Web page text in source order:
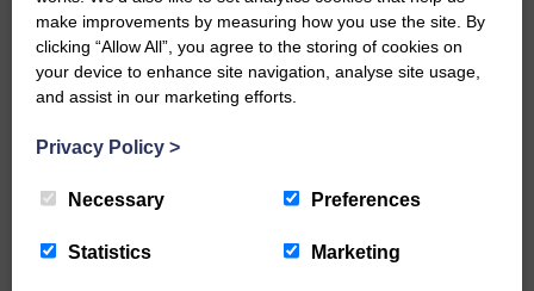
READ MORE
Rev Morag is called to a new parish
25th June 2026 | Canonbie Community E&L Life News
make improvements by measuring how you use the site. By
clicking “Allow All”, you agree to the storing of cookies on
your device to enhance site navigation, analyse site usage,
and assist in our marketing efforts.
Privacy Policy >
Necessary Preferences
Statistics Marketing